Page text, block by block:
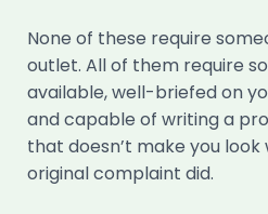
None of these require
outlet. All of them require
available, well-briefed on
and capable of writing a
that doesn’t make you
original complaint did.